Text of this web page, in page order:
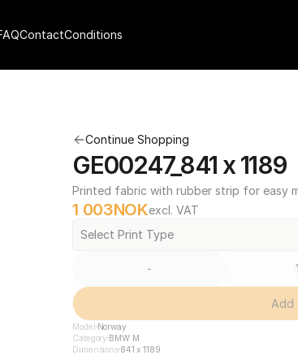
Continue Shopping
GE00247_841 x 1189
Printed fabric with rubber strip for easy
1 003NOKexcl. VAT
Select Print Type
-
Add
Model Norway
Category BMW M
Dimensions841 x 1189
ContactConditions